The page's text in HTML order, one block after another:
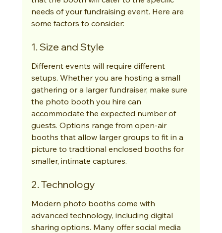
needs of your fundraising event. Here are
some factors to consider:
1. Size and Style
Different events will require different
setups. Whether you are hosting a small
gathering or a larger fundraiser, make sure
the photo booth you hire can
accommodate the expected number of
guests. Options range from open-air
booths that allow larger groups to fit in a
picture to traditional enclosed booths for
smaller, intimate captures.
2. Technology
Modern photo booths come with
advanced technology, including digital
sharing options. Many offer social media